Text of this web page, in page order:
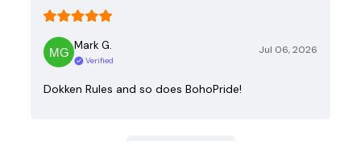
Mark G.
Verified
Jul 06, 2026
Dokken Rules and so does BohoPride!